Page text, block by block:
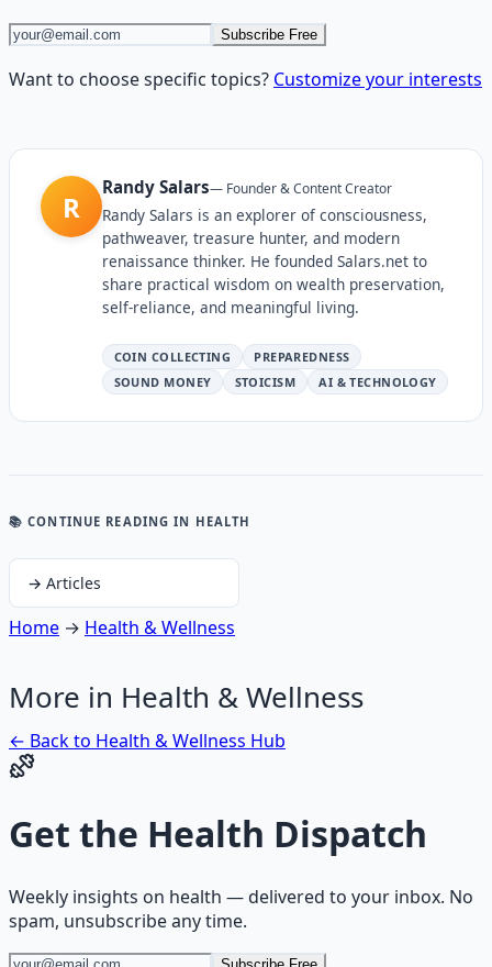
Subscribe Free
Want to choose specific topics? Customize your interests
R
Randy Salars— Founder & Content Creator
Randy Salars is an explorer of consciousness,
pathweaver, treasure hunter, and modern
renaissance thinker. He founded Salars.net to
share practical wisdom on wealth preservation,
self-reliance, and meaningful living.
COIN COLLECTING
PREPAREDNESS
SOUND MONEY
STOICISM AI & TECHNOLOGY
📚 CONTINUE READING IN HEALTH
→ Articles
Home → Health & Wellness
More in Health & Wellness
← Back to Health & Wellness Hub
Get the Health Dispatch
Weekly insights on health — delivered to your inbox. No
spam, unsubscribe any time.